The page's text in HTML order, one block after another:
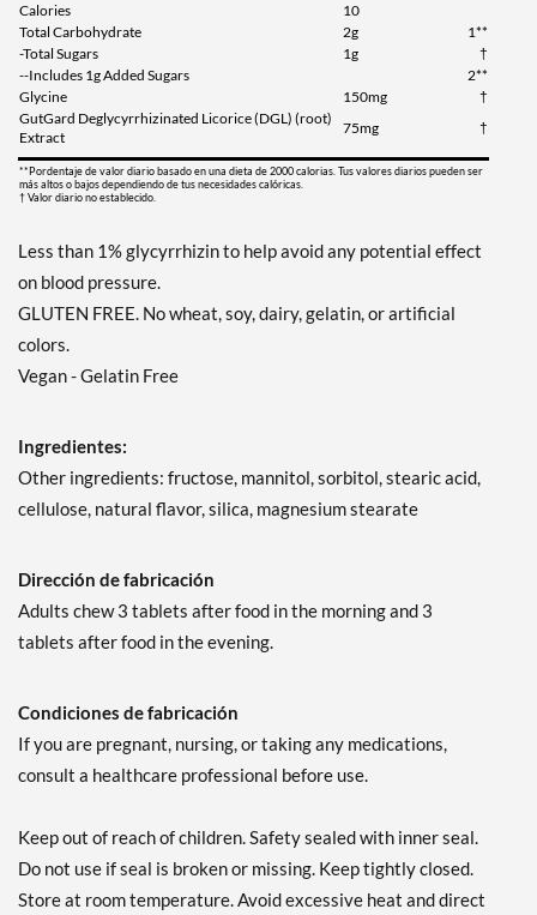
Calories
10
Total Carbohydrate
2g
1**
-Total Sugars
1g
†
--Includes 1g Added Sugars
2**
Glycine
150mg
†
GutGard Deglycyrrhizinated Licorice (DGL) (root)
Extract
75mg †
**Pordentaje de valor diario basado en una dieta de 2000 calorias. Tus valores diarios pueden ser
más altos o bajos dependiendo de tus necesidades calóricas.
† Valor diario no establecido.
Less than 1% glycyrrhizin to help avoid any potential effect
on blood pressure.
GLUTEN FREE. No wheat, soy, dairy, gelatin, or artificial
colors.
Vegan - Gelatin Free
Ingredientes:
Other ingredients: fructose, mannitol, sorbitol, stearic acid,
cellulose, natural flavor, silica, magnesium stearate
Dirección de fabricación
Adults chew 3 tablets after food in the morning and 3
tablets after food in the evening.
Condiciones de fabricación
If you are pregnant, nursing, or taking any medications,
consult a healthcare professional before use.
Keep out of reach of children. Safety sealed with inner seal.
Do not use if seal is broken or missing. Keep tightly closed.
Store at room temperature. Avoid excessive heat and direct